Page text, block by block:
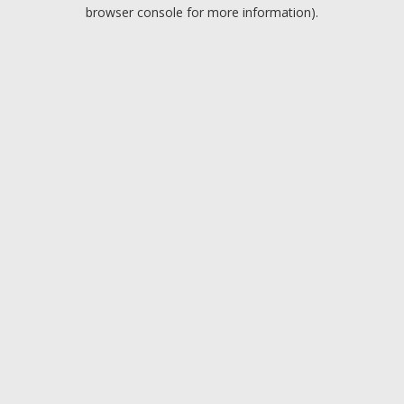
browser console for more information).